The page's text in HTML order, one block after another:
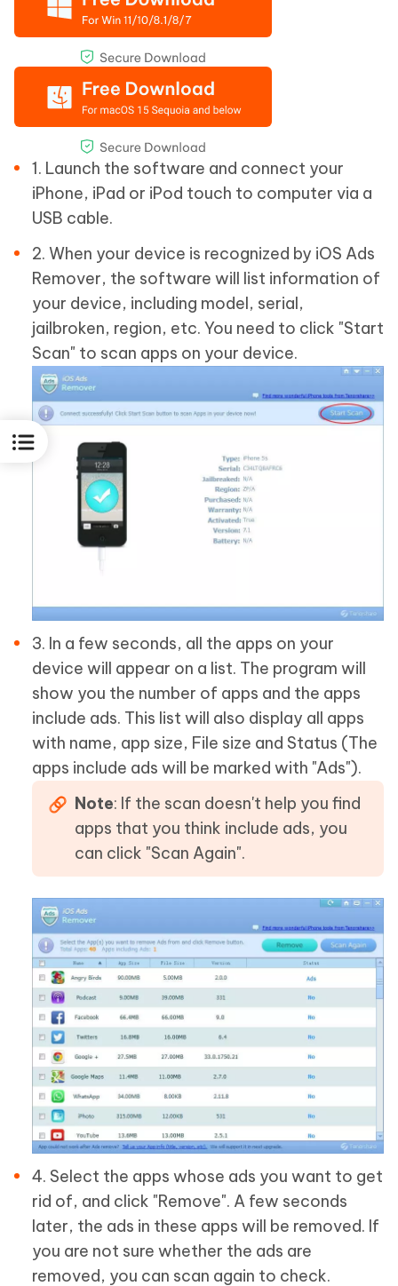
1. Launch the software and connect your
iPhone, iPad or iPod touch to computer via a
USB cable.
2. When your device is recognized by iOS Ads
Remover, the software will list information of
your device, including model, serial,
jailbroken, region, etc. You need to click "Start
Scan" to scan apps on your device.
3. In a few seconds, all the apps on your
device will appear on a list. The program will
show you the number of apps and the apps
include ads. This list will also display all apps
with name, app size, File size and Status (The
apps include ads will be marked with "Ads").
Note: If the scan doesn't help you find
apps that you think include ads, you
can click "Scan Again".
4. Select the apps whose ads you want to get
rid of, and click "Remove". A few seconds
later, the ads in these apps will be removed. If
you are not sure whether the ads are
removed, you can scan again to check.